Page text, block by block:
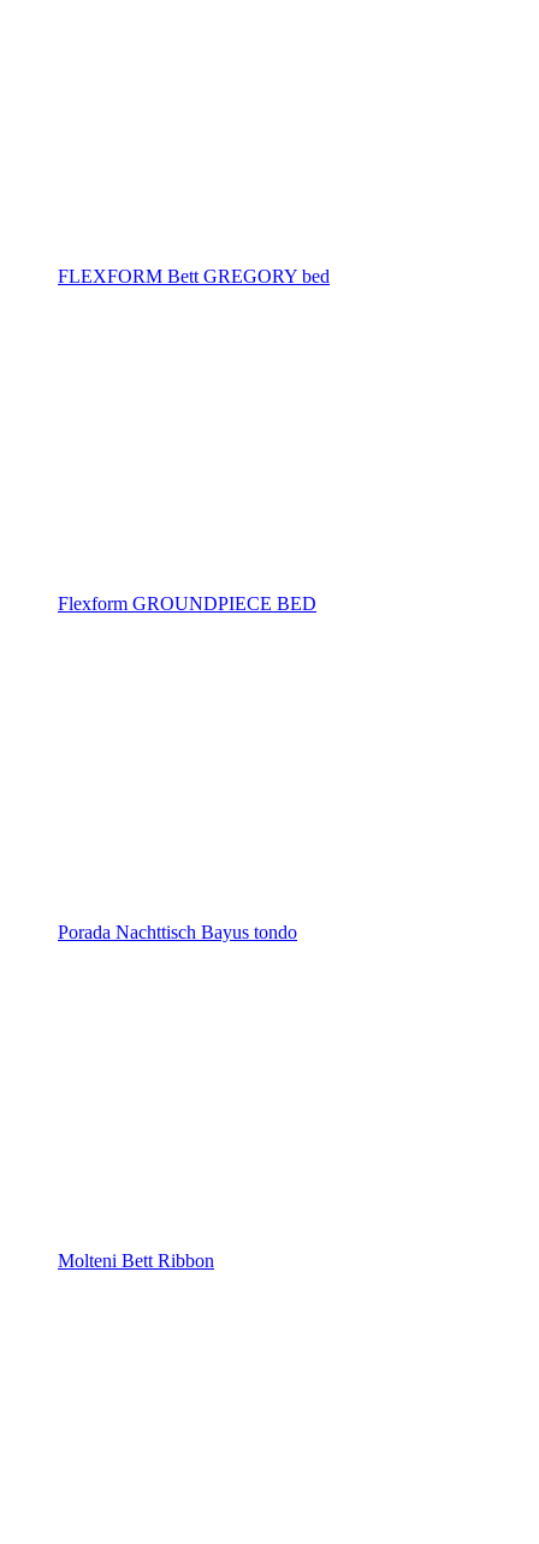
FLEXFORM Bett GREGORY bed
Flexform GROUNDPIECE BED
Porada Nachttisch Bayus tondo
Molteni Bett Ribbon